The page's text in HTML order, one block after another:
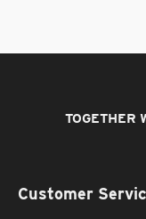
TOGETHER
Customer